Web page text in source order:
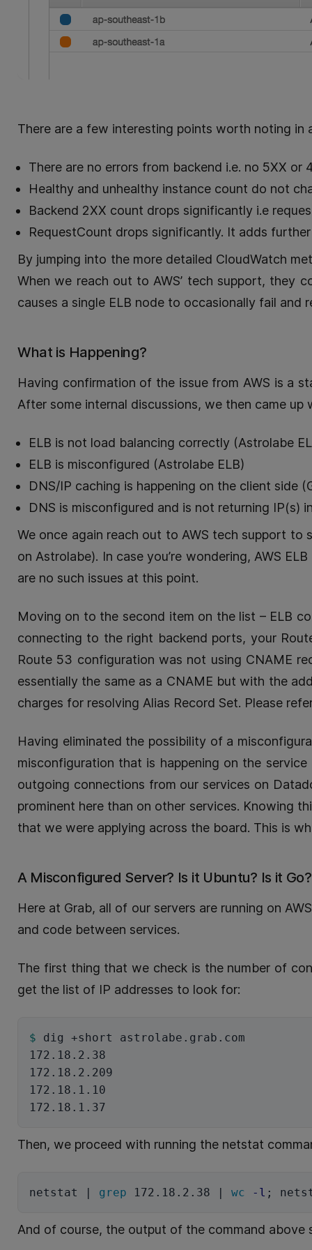
There are a few interesting points worth noting in
There are no errors from backend i.e. no 5XX or
Healthy and unhealthy instance count do not
Backend 2XX count drops significantly i.e
RequestCount drops significantly. It adds
By jumping into the more detailed CloudWatch
When we reach out to AWS’ tech support, they
causes a single ELB node to occasionally fail and
What is Happening?
Having confirmation of the issue from AWS is a
After some internal discussions, we then came up
ELB is not load balancing correctly (Astrolabe
ELB is misconfigured (Astrolabe ELB)
DNS/IP caching is happening on the client side
DNS is misconfigured and is not returning IP(s)
We once again reach out to AWS tech support to
on Astrolabe). In case you’re wondering, AWS
are no such issues at this point.
Moving on to the second item on the list – ELB
connecting to the right backend ports, your
Route 53 configuration was not using CNAME
essentially the same as a CNAME but with the
charges for resolving Alias Record Set. Please
Having eliminated the possibility of a
misconfiguration that is happening on the
outgoing connections from our services on
prominent here than on other services. Knowing
that we were applying across the board. This is
A Misconfigured Server? Is it Ubuntu? Is it Go?
Here at Grab, all of our servers are running on
and code between services.
The first thing that we check is the number of
get the list of IP addresses to look for:
$ dig +short astrolabe.grab.com
172.18.2.38
172.18.2.209
172.18.1.10
Then, we proceed with running the netstat
netstat | grep 172.18.2.38 | wc -l ;
And of course, the output of the command above